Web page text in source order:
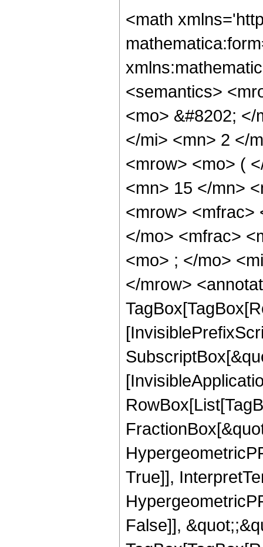
<math
<semantics>
<mo> &#8202;
</mi> <mn> 2 </
<mrow> <mo> (
<mn> 15 </mn>
<mrow> <mfrac>
</mo> <mfrac>
<mo> ; </mo>
</mrow>
True]],
False]],